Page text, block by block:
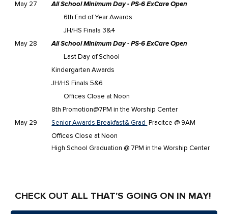
May 27
All School Minimum Day - PS-6 ExCare Open
6th End of Year Awards
JH/HS Finals 3&4
May 28
All School Minimum Day - PS-6 ExCare Open
Last Day of School
Kindergarten Awards
JH/HS Finals 5&6
Offices Close at Noon
8th Promotion@7PM in the Worship Center
May 29
Senior Awards Breakfast& Grad Pracitce @ 9AM
Offices Close at Noon
High School Graduation @ 7PM in the Worship Center
CHECK OUT ALL THAT'S GOING ON IN MAY!